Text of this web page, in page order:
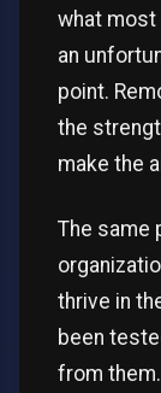
what
an
point.
the
make the
The same
thrive in
been
from